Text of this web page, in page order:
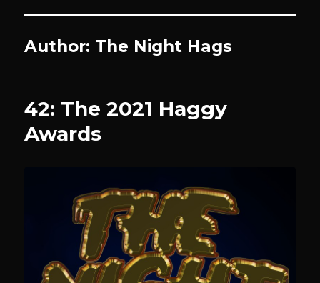
The Night Hags
Author: The Night Hags
42: The 2021 Haggy
Awards